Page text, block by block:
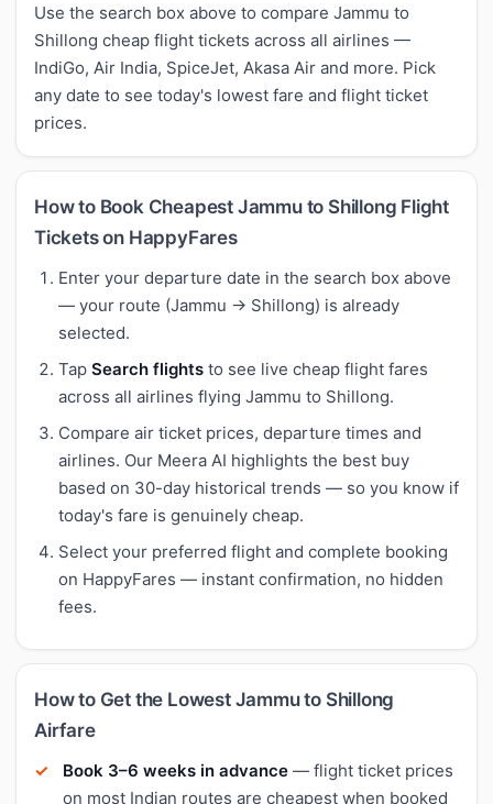
Use the search box above to compare Jammu to
Shillong cheap flight tickets across all airlines —
IndiGo, Air India, SpiceJet, Akasa Air and more. Pick
any date to see today's lowest fare and flight ticket
prices.
How to Book Cheapest Jammu to Shillong Flight
Tickets on HappyFares
Enter your departure date in the search box above
— your route (Jammu → Shillong) is already
selected.
Tap Search flights to see live cheap flight fares
across all airlines flying Jammu to Shillong.
Compare air ticket prices, departure times and
airlines. Our Meera AI highlights the best buy
based on 30-day historical trends — so you know if
today's fare is genuinely cheap.
Select your preferred flight and complete booking
on HappyFares — instant confirmation, no hidden
fees.
How to Get the Lowest Jammu to Shillong
Airfare
Book 3–6 weeks in advance — flight ticket prices
on most Indian routes are cheapest when booked